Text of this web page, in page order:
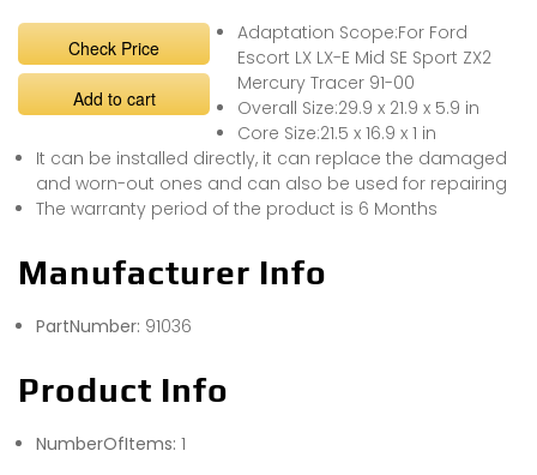
Check Price
Add to cart
Adaptation Scope:For Ford
Escort LX LX-E Mid SE Sport ZX2
Mercury Tracer 91-00
Overall Size:29.9 x 21.9 x 5.9 in
Core Size:21.5 x 16.9 x 1 in
It can be installed directly, it can replace the damaged
and worn-out ones and can also be used for repairing
The warranty period of the product is 6 Months
Manufacturer Info
PartNumber: 91036
Product Info
NumberOfItems: 1